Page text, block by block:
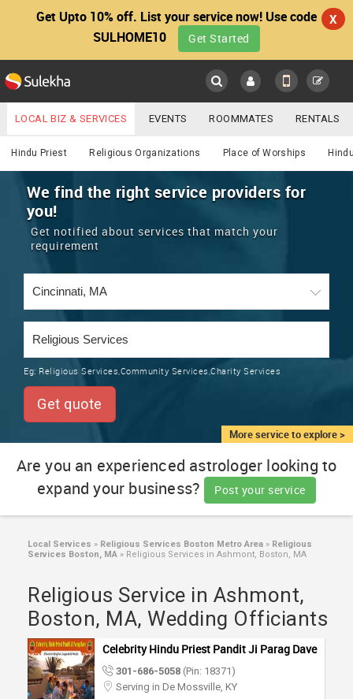
Get Upto 10% off. List your service now! Use code
SULHOME10
Get Started
X
Main
LOCATION
EVENTS
ROOMMATES
RENTALS
TRAINING
LOCAL
SERVICES
CARE
SERVICES
JOBS
LAWYERS
IMMIGRATION
CLASSIFIEDS
Religious
YOUR MOBILE NUMBER
GET APP LINK
LOCAL BIZ & SERVICES EVENTS ROOMMATES RENTALS
IT TRAINING & PLACEMENT JOBS CARE SERVICES
LAWYERS IMMIGRATION WEDDING SERVICES
REAL ESTATE
CARS
Hindu Priest Religious Organizations Place of Worships
More service to explore >
We find the right service providers for
you!
Get notified about services that match your
requirement
Eg: Religious Services,Community Services,Charity Services
Get quote
Are you an experienced astrologer looking to
expand your business?
Post your service
Local Services » Religious Services Boston Metro Area » Religious
Services Boston, MA » Religious Services in Ashmont, Boston, MA
Religious Service in Ashmont,
Boston, MA, Wedding Officiants
Celebrity Hindu Priest Pandit Ji Parag Dave
301-686-5058 (Pin: 18371)
Serving in De Mossville, KY